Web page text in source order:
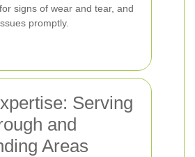
signs of wear and tear, and
promptly.
Serving
and
Areas